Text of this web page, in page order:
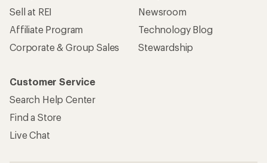
Sell at REI
Affiliate Program
Corporate & Group Sales
Newsroom
Technology Blog
Stewardship
Customer Service
Search Help Center
Find a Store
Live Chat